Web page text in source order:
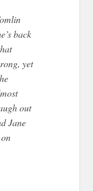
back
yet
out
Jane
on